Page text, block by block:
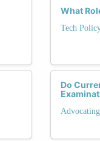
What
Tech
Do